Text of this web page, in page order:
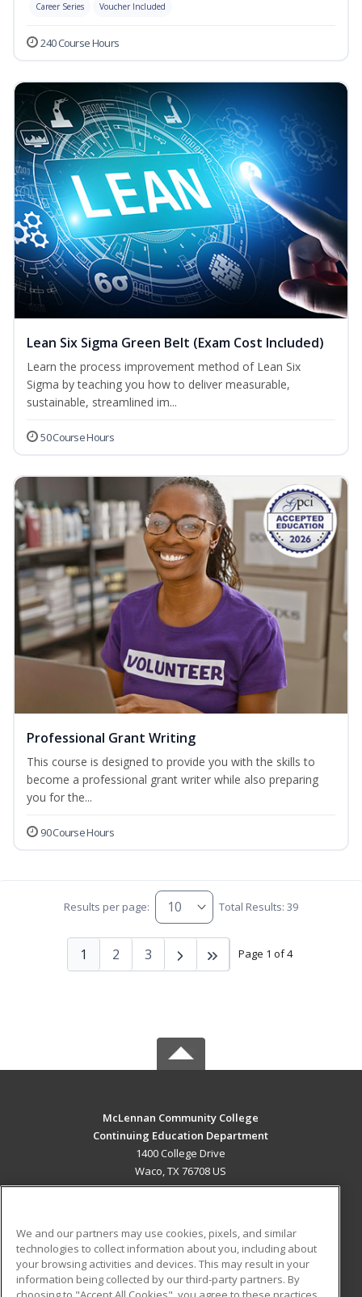
Career Series Voucher Included
240 Course Hours
Lean Six Sigma Green Belt (Exam Cost Included)
Learn the process improvement method of Lean Six
Sigma by teaching you how to deliver measurable,
sustainable, streamlined im...
50 Course Hours
Professional Grant Writing
This course is designed to provide you with the skills to
become a professional grant writer while also preparing
you for the...
90 Course Hours
Results per page: Total Results: 39
Page 1 of 4
1 2 3
McLennan Community College
Continuing Education Department
1400 College Drive
Waco, TX 76708 US
ADDITIONAL RESOURCES
Military
Student Blog
We and our partners may use cookies, pixels, and similar
technologies to collect information about you, including about
your browsing activities and devices. This may result in your
information being collected by our third-party partners. By